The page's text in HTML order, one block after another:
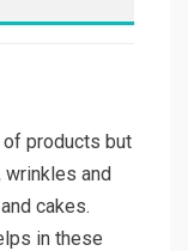
of products but
wrinkles and
cakes.
in these